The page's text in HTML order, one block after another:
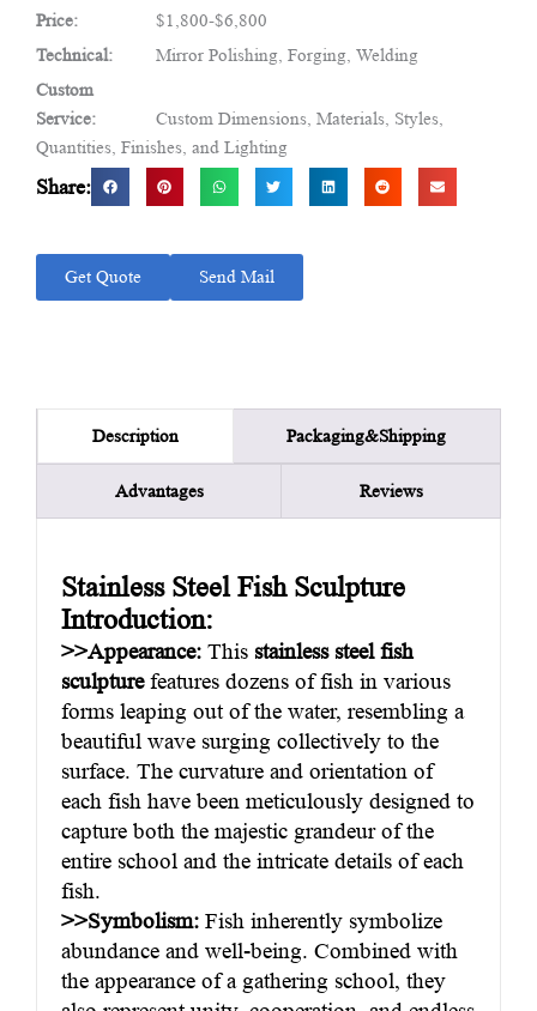
Price:
$1,800-$6,800
Technical:
Mirror Polishing, Forging, Welding
Custom
Service:
Custom Dimensions, Materials, Styles,
Quantities, Finishes, and Lighting
Share:
Get Quote Send Mail
Description Packaging&Shipping
Advantages Reviews
Stainless Steel Fish Sculpture
Introduction:
>>Appearance: This stainless steel fish
sculpturefeatures dozens of fish in various
forms leaping out of the water, resembling a
beautiful wave surging collectively to the
surface. The curvature and orientation of
each fish have been meticulously designed to
capture both the majestic grandeur of the
entire school and the intricate details of each
fish.
>>Symbolism: Fish inherently symbolize
abundance and well-being. Combined with
the appearance of a gathering school, they